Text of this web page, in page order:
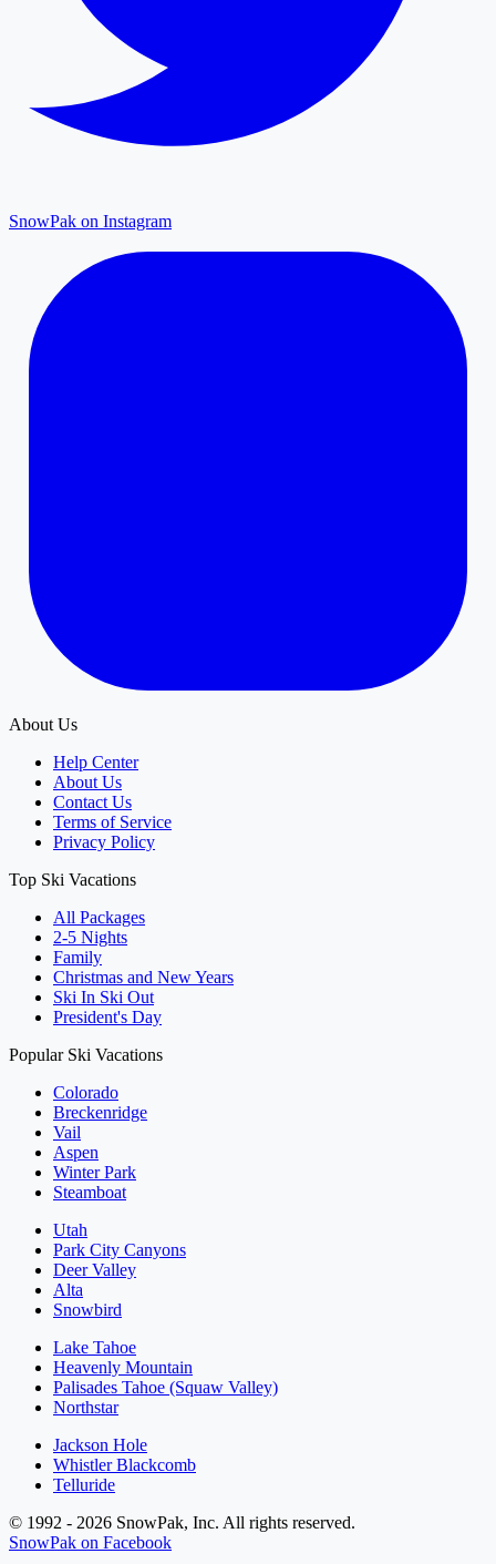
SnowPak on Instagram
About Us
Help Center
About Us
Contact Us
Terms of Service
Privacy Policy
Top Ski Vacations
All Packages
2-5 Nights
Family
Christmas and New Years
Ski In Ski Out
President's Day
Popular Ski Vacations
Colorado
Breckenridge
Vail
Aspen
Winter Park
Steamboat
Utah
Park City Canyons
Deer Valley
Alta
Snowbird
Lake Tahoe
Heavenly Mountain
Palisades Tahoe (Squaw Valley)
Northstar
Jackson Hole
Whistler Blackcomb
Telluride
© 1992 - 2026 SnowPak, Inc. All rights reserved.
SnowPak on Facebook